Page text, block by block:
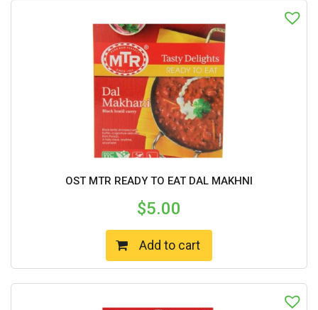
OST MTR READY TO EAT DAL MAKHNI
$5.00
Add to cart